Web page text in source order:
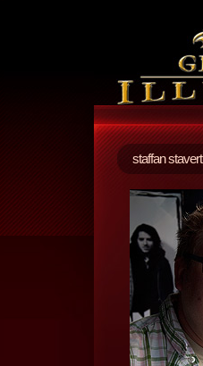
staffan stavert